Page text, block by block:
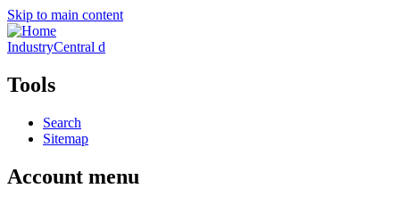
Skip to main content
IndustryCentral d
Tools
Search
Sitemap
Account menu